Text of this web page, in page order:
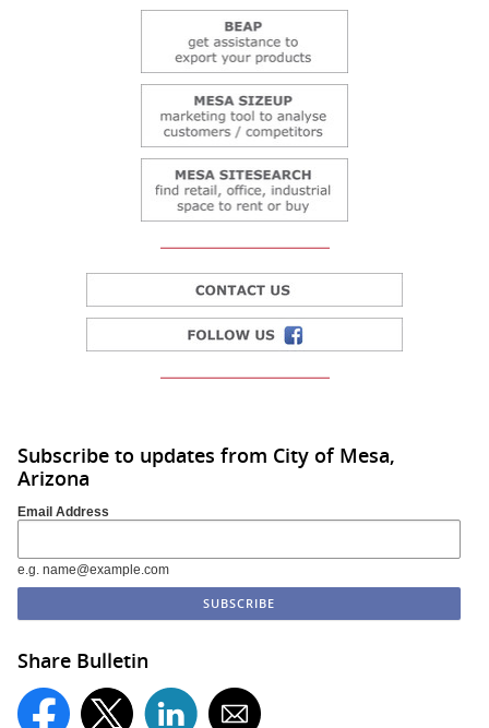
Subscribe to updates from City of Mesa,
Arizona
Email Address
e.g. name@example.com
Share Bulletin